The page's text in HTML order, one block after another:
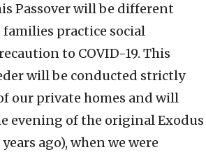
Passover will be different
practice social
to COVID-19. This
will be conducted strictly
our private homes and will
evening of the original Exodus
ago), when we were